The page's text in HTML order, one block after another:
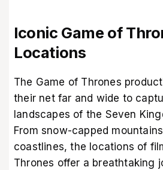
Iconic Game of
Locations
The Game of Thrones
their net far and wide to
landscapes of the Seven
From snow-capped
coastlines, the locations of
Thrones offer a breathtaking